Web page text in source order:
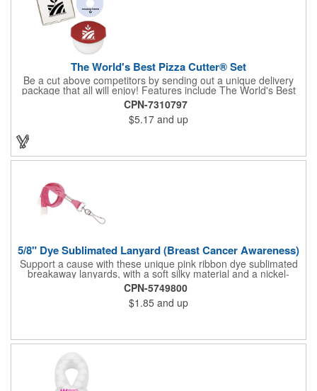
The World's Best Pizza Cutter® Set
Be a cut above competitors by sending out a unique delivery
package that all will enjoy! Features include The World's Best
Pizza Cutter® with a white doughnut-shaped paper coupon
insert that's all been packed into a Customized pizza box. Have
each item imprinted according to your needs. A fun way to
deliver your clients the best within the industry, it's made in the
USA. For imprint longevity, hand wash in warm water with mild
detergent. The cutter is a patented design, Pat. US D652,271.
The pizza cutter is individually polybagged with instructions.
CPN-7310797
$5.17 and up
5/8" Dye Sublimated Lanyard (Breast Cancer Awareness)
Support a cause with these unique pink ribbon dye sublimated
breakaway lanyards, with a soft silky material and a nickel-
plated steel swivel hook.
CPN-5749800
$1.85 and up